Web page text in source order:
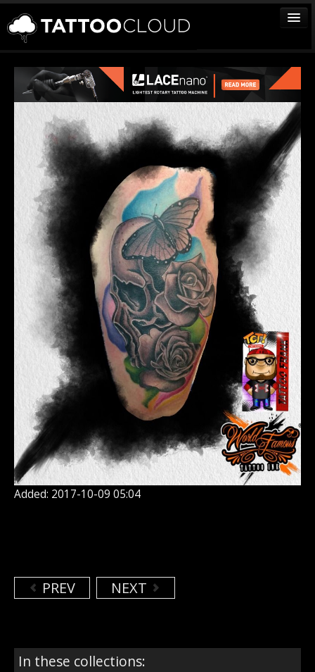
TATTOOS
ARTISTS
STUDIOS
VENDORS
MEDIA
MORE
Sign In
Join
Added: 2017-10-09 05:04
PREV NEXT
In these collections: